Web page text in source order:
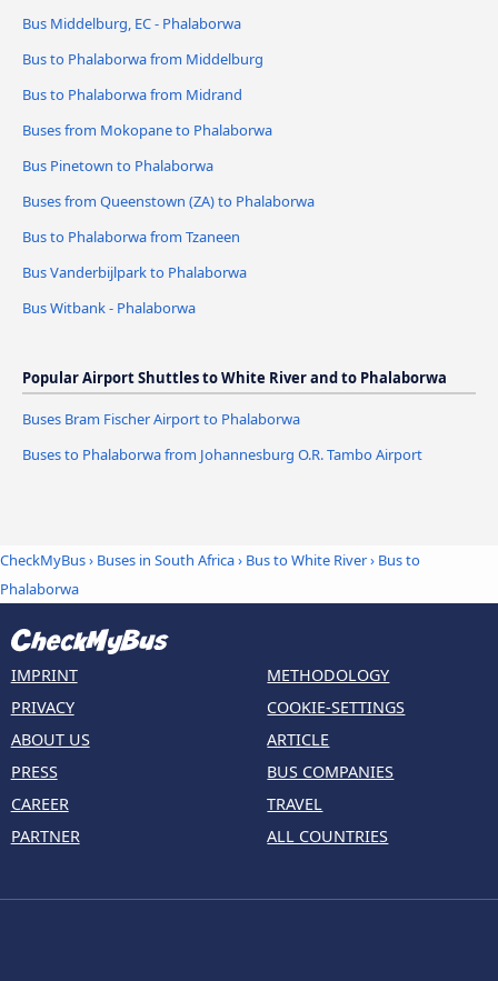
Bus Middelburg, EC - Phalaborwa
Bus to Phalaborwa from Middelburg
Bus to Phalaborwa from Midrand
Buses from Mokopane to Phalaborwa
Bus Pinetown to Phalaborwa
Buses from Queenstown (ZA) to Phalaborwa
Bus to Phalaborwa from Tzaneen
Bus Vanderbijlpark to Phalaborwa
Bus Witbank - Phalaborwa
Popular Airport Shuttles to White River and to Phalaborwa
Buses Bram Fischer Airport to Phalaborwa
Buses to Phalaborwa from Johannesburg O.R. Tambo Airport
CheckMyBus› Buses in South Africa› Bus to White River› Bus to
Phalaborwa
IMPRINT
PRIVACY
ABOUT US
PRESS
CAREER
PARTNER
METHODOLOGY
COOKIE-SETTINGS
ARTICLE
BUS COMPANIES
TRAVEL
ALL COUNTRIES